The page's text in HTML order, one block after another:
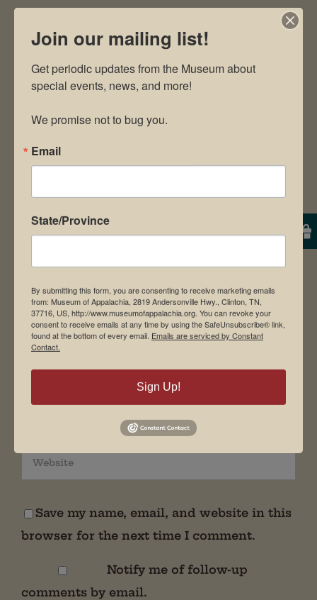
Comments
Share This!
Leave A Comment
Save my name, email, and website in this
browser for the next time I comment.
Notify me of follow-up
comments by email.
Join our mailing list!
Get periodic updates from the Museum about
special events, news, and more!
We promise not to bug you.
Email
State/Province
By submitting this form, you are consenting to receive marketing emails
from: Museum of Appalachia, 2819 Andersonville Hwy., Clinton, TN,
37716, US, http://www.museumofappalachia.org. You can revoke your
consent to receive emails at any time by using the SafeUnsubscribe® link,
found at the bottom of every email. Emails are serviced by Constant
Contact.
Sign Up!